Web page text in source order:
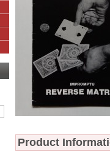
Product